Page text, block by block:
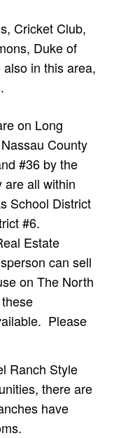
Cricket Club,
Duke of
in this area,
on Long
County
#36 by the
are all within
School District
#6.
Estate
can sell
on The North
Please
Ranch Style
there are
have